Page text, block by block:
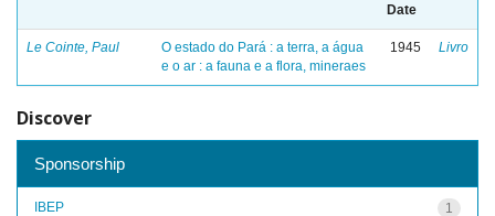
Date
Le Cointe, Paul
O estado do Pará : a terra, a água
e o ar : a fauna e a flora, mineraes
1945 Livro
Discover
Sponsorship
1
IBEP